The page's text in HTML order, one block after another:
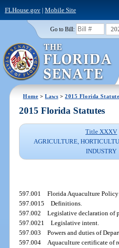
FLHouse.gov| Mobile Site
Go to Bill:
Home >Laws >2015 Florida
2015 Florida Statutes
Title XXXV
AGRICULTURE,
INDUSTRY
597.001Florida Aquaculture
597.0015Definitions.
597.002Legislative declaration of
597.0021Legislative intent.
597.003Powers and duties of
597.004Aquaculture certificate of